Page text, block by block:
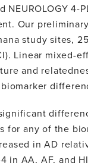
NEUROLOGY
Our
study sites,
Linear mixed-
and
any of the
in AD
4 in AA, AF, and